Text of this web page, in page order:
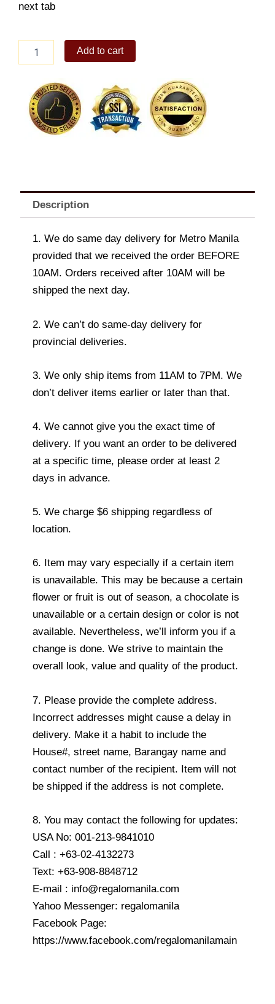
next tab
quantity
Add to cart
Description
1. We do same day delivery for Metro Manila
provided that we received the order BEFORE
10AM. Orders received after 10AM will be
shipped the next day.
2. We can’t do same-day delivery for
provincial deliveries.
3. We only ship items from 11AM to 7PM. We
don’t deliver items earlier or later than that.
4. We cannot give you the exact time of
delivery. If you want an order to be delivered
at a specific time, please order at least 2
days in advance.
5. We charge $6 shipping regardless of
location.
6. Item may vary especially if a certain item
is unavailable. This may be because a certain
flower or fruit is out of season, a chocolate is
unavailable or a certain design or color is not
available. Nevertheless, we’ll inform you if a
change is done. We strive to maintain the
overall look, value and quality of the product.
7. Please provide the complete address.
Incorrect addresses might cause a delay in
delivery. Make it a habit to include the
House#, street name, Barangay name and
contact number of the recipient. Item will not
be shipped if the address is not complete.
8. You may contact the following for updates:
USA No: 001-213-9841010
Call : +63-02-4132273
Text: +63-908-8848712
E-mail : info@regalomanila.com
Yahoo Messenger: regalomanila
Facebook Page:
https://www.facebook.com/regalomanilamain